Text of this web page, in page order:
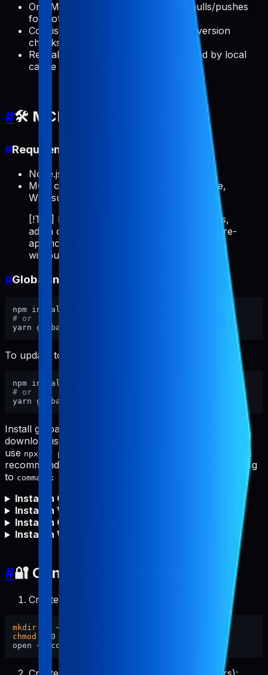
One MCP server that handles ASO pulls/pushes
for both stores
Consistent release note updates and version
checks from your AI client
Reusable, scriptable workflows backed by local
cache and config
#🛠️ MCP Client Installation
#Requirements
Node.js >= 18
MCP client: Cursor, Claude Code, VS Code,
Windsurf, etc.
[!TIP] If you repeatedly do ASO/store tasks,
add a client rule like "always use pabal-store-
api-mcp" so the MCP server auto-invokes
without typing it every time.
#Global install (recommended)
# or
To update to the latest version:
# or
Install globally first for fastest starts and to avoid npm
download issues (proxy/firewall/offline). You can still
use npx -y pabal-store-api-mcp
recommended. After global install, set your MCP config
to command: "pabal-store-api-mcp"
Install in Cursor
Install in VS Code
Install in Claude Code
Install in Windsurf
#🔐 Configure Credentials
Create config directory and set permissions:
mkdir
chmod
700 ~/.config/pabal-mcp